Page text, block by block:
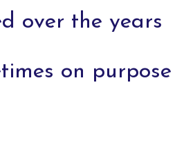
over the years
on purpose